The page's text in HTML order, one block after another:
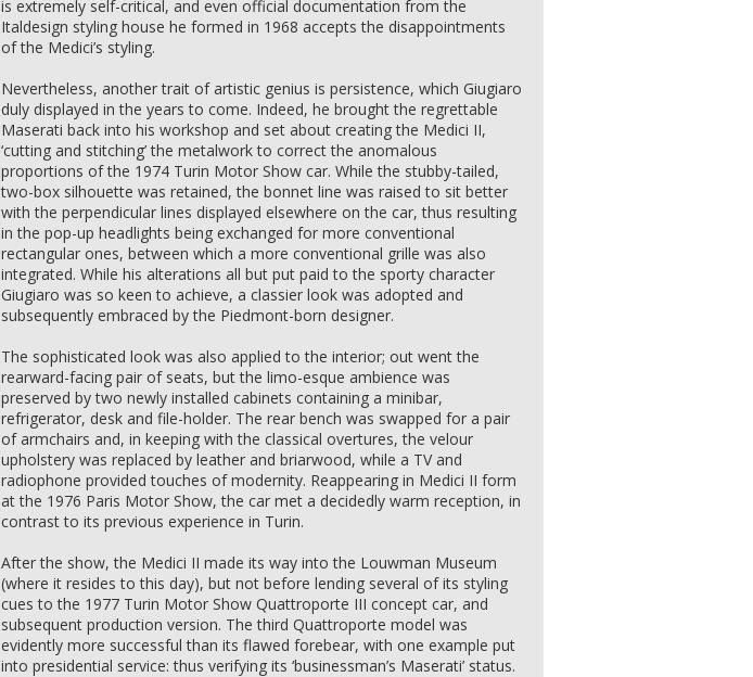
is extremely self-critical, and even official documentation from the
Italdesign styling house he formed in 1968 accepts the disappointments
of the Medici’s styling.
Nevertheless, another trait of artistic genius is persistence, which Giugiaro
duly displayed in the years to come. Indeed, he brought the regrettable
Maserati back into his workshop and set about creating the Medici II,
‘cutting and stitching’ the metalwork to correct the anomalous
proportions of the 1974 Turin Motor Show car. While the stubby-tailed,
two-box silhouette was retained, the bonnet line was raised to sit better
with the perpendicular lines displayed elsewhere on the car, thus resulting
in the pop-up headlights being exchanged for more conventional
rectangular ones, between which a more conventional grille was also
integrated. While his alterations all but put paid to the sporty character
Giugiaro was so keen to achieve, a classier look was adopted and
subsequently embraced by the Piedmont-born designer.
The sophisticated look was also applied to the interior; out went the
rearward-facing pair of seats, but the limo-esque ambience was
preserved by two newly installed cabinets containing a minibar,
refrigerator, desk and file-holder. The rear bench was swapped for a pair
of armchairs and, in keeping with the classical overtures, the velour
upholstery was replaced by leather and briarwood, while a TV and
radiophone provided touches of modernity. Reappearing in Medici II form
at the 1976 Paris Motor Show, the car met a decidedly warm reception, in
contrast to its previous experience in Turin.
After the show, the Medici II made its way into the Louwman Museum
(where it resides to this day), but not before lending several of its styling
cues to the 1977 Turin Motor Show Quattroporte III concept car, and
subsequent production version. The third Quattroporte model was
evidently more successful than its flawed forebear, with one example put
into presidential service: thus verifying its ‘businessman’s Maserati’ status.